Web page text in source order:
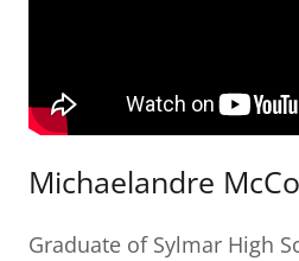
Michaelandre
Graduate of Sylmar High